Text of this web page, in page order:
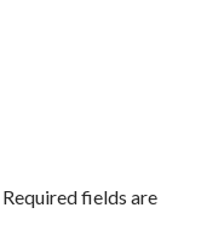
Required fields are